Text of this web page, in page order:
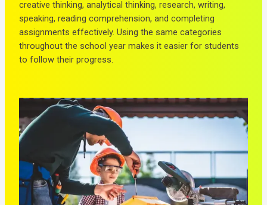
creative thinking, analytical thinking, research, writing,
speaking, reading comprehension, and completing
assignments effectively. Using the same categories
throughout the school year makes it easier for students
to follow their progress.